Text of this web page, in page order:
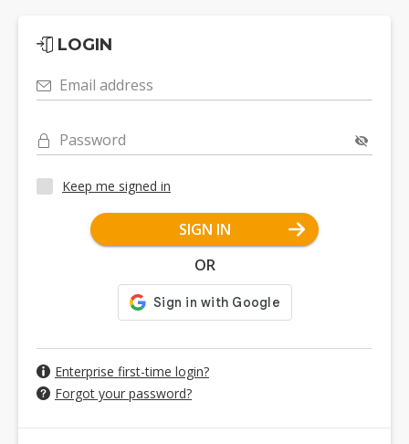
LOGIN
Email address
Password
Keep me signed in
SIGN IN
OR
Enterprise first-time login?
Forgot your password?